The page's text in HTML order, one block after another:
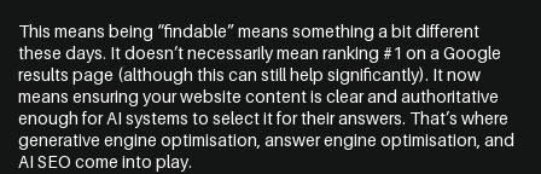
This means being “findable” means something a bit different
these days. It doesn’t necessarily mean ranking #1 on a Google
results page (although this can still help significantly). It now
means ensuring your website content is clear and authoritative
enough for AI systems to select it for their answers. That’s where
generative engine optimisation, answer engine optimisation, and
AI SEO come into play.